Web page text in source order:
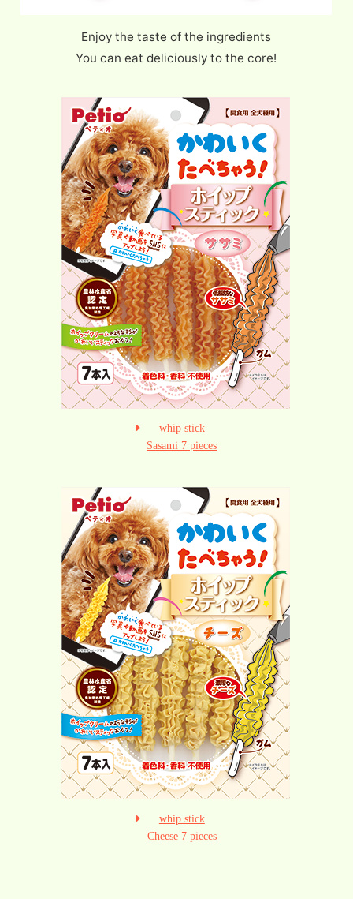
Enjoy the taste of the ingredients
You can eat deliciously to the core!
whip stick
Sasami 7 pieces
whip stick
Cheese 7 pieces